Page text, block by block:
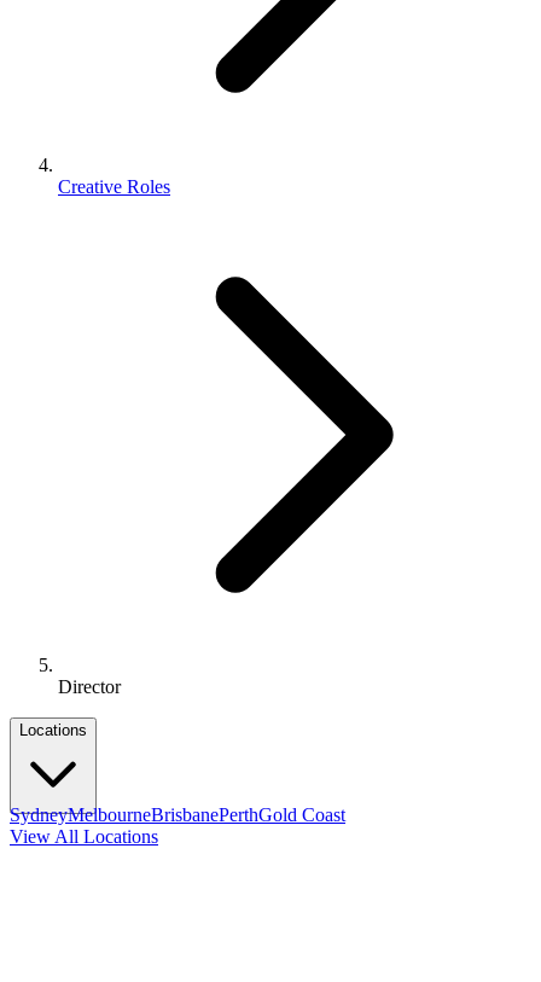
Creative Roles
Director
Locations
SydneyMelbourneBrisbanePerthGold Coast
View All Locations